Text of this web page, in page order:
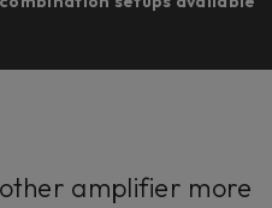
amplifier more